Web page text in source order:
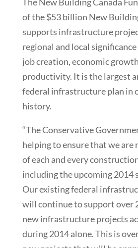
The New Building Canada
of the $53 billion New
supports infrastructure
regional and local
job creation, economic
productivity. It is the largest
federal infrastructure plan in
history.
“The Conservative
helping to ensure that we are
of each and every
including the upcoming 2014
Our existing federal
will continue to support over
new infrastructure projects
during 2014 alone. This is